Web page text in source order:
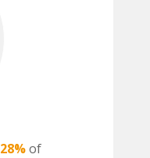
28%of